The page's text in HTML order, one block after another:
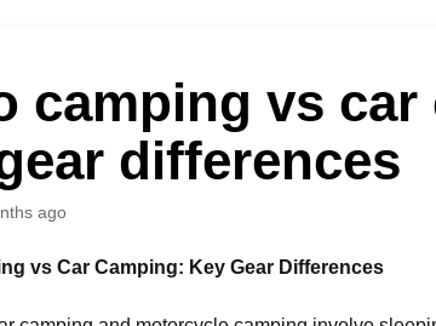
camping vs car
differences
ago
vs Car Camping: Key Gear Differences